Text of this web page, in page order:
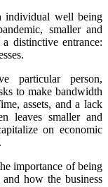
individual well being
smaller and
distinctive entrance:
particular person,
to make bandwidth
assets, and a lack
leaves smaller and
on economic
importance of being
how the business